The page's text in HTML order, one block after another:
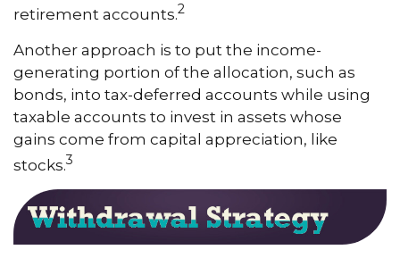
retirement accounts.2
Another approach is to put the income-
generating portion of the allocation, such as
bonds, into tax-deferred accounts while using
taxable accounts to invest in assets whose
gains come from capital appreciation, like
stocks.3